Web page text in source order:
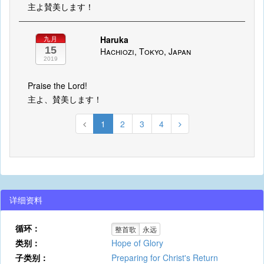
主よ賛美します！
九月
15
2019
Haruka
Hachiozi, Tokyo, Japan
Praise the Lord!
主よ、賛美します！
1 2 3 4
详细资料
循环： 整首歌 永远
类别：
Hope of Glory
子类别：
Preparing for Christ's Return